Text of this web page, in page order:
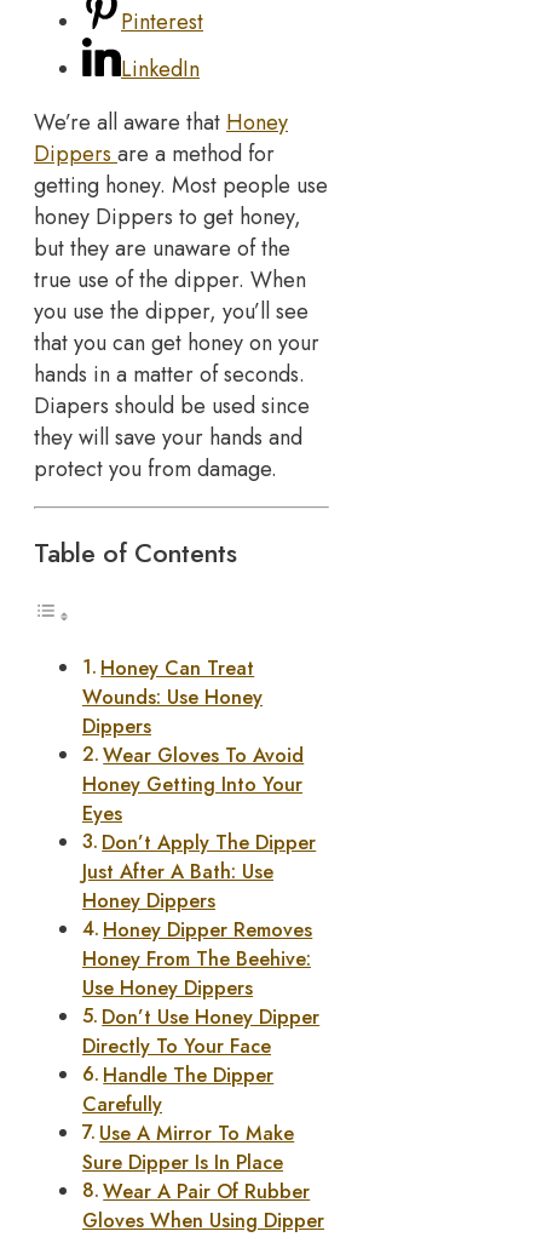
Pinterest
LinkedIn
We’re all aware that Honey
Dippers are a method for
getting honey. Most people use
honey Dippers to get honey,
but they are unaware of the
true use of the dipper. When
you use the dipper, you’ll see
that you can get honey on your
hands in a matter of seconds.
Diapers should be used since
they will save your hands and
protect you from damage.
Table of Contents
Honey Can Treat
Wounds: Use Honey
Dippers
Wear Gloves To Avoid
Honey Getting Into Your
Eyes
Don’t Apply The Dipper
Just After A Bath: Use
Honey Dippers
Honey Dipper Removes
Honey From The Beehive:
Use Honey Dippers
Don’t Use Honey Dipper
Directly To Your Face
Handle The Dipper
Carefully
Use A Mirror To Make
Sure Dipper Is In Place
Wear A Pair Of Rubber
Gloves When Using Dipper